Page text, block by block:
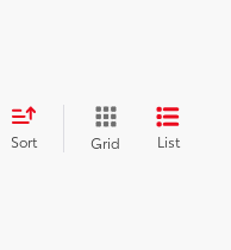
Sort Grid List